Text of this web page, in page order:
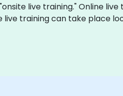
live training." Online
live training can take place